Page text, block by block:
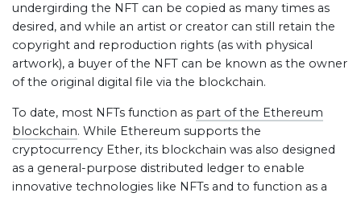
undergirding the NFT can be copied as many times as
desired, and while an artist or creator can still retain the
copyright and reproduction rights (as with physical
artwork), a buyer of the NFT can be known as the owner
of the original digital file via the blockchain.
To date, most NFTs function as part of the Ethereum
blockchain. While Ethereum supports the
cryptocurrency Ether, its blockchain was also designed
as a general-purpose distributed ledger to enable
innovative technologies like NFTs and to function as a